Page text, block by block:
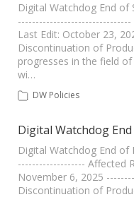
Digital Watchdog End of
Last Edit: October 23,
Discontinuation of
progresses in the field
wi…
DW Policies
Digital Watchdog
Digital Watchdog End
------------------- Affected
November 6, 2025
Discontinuation of